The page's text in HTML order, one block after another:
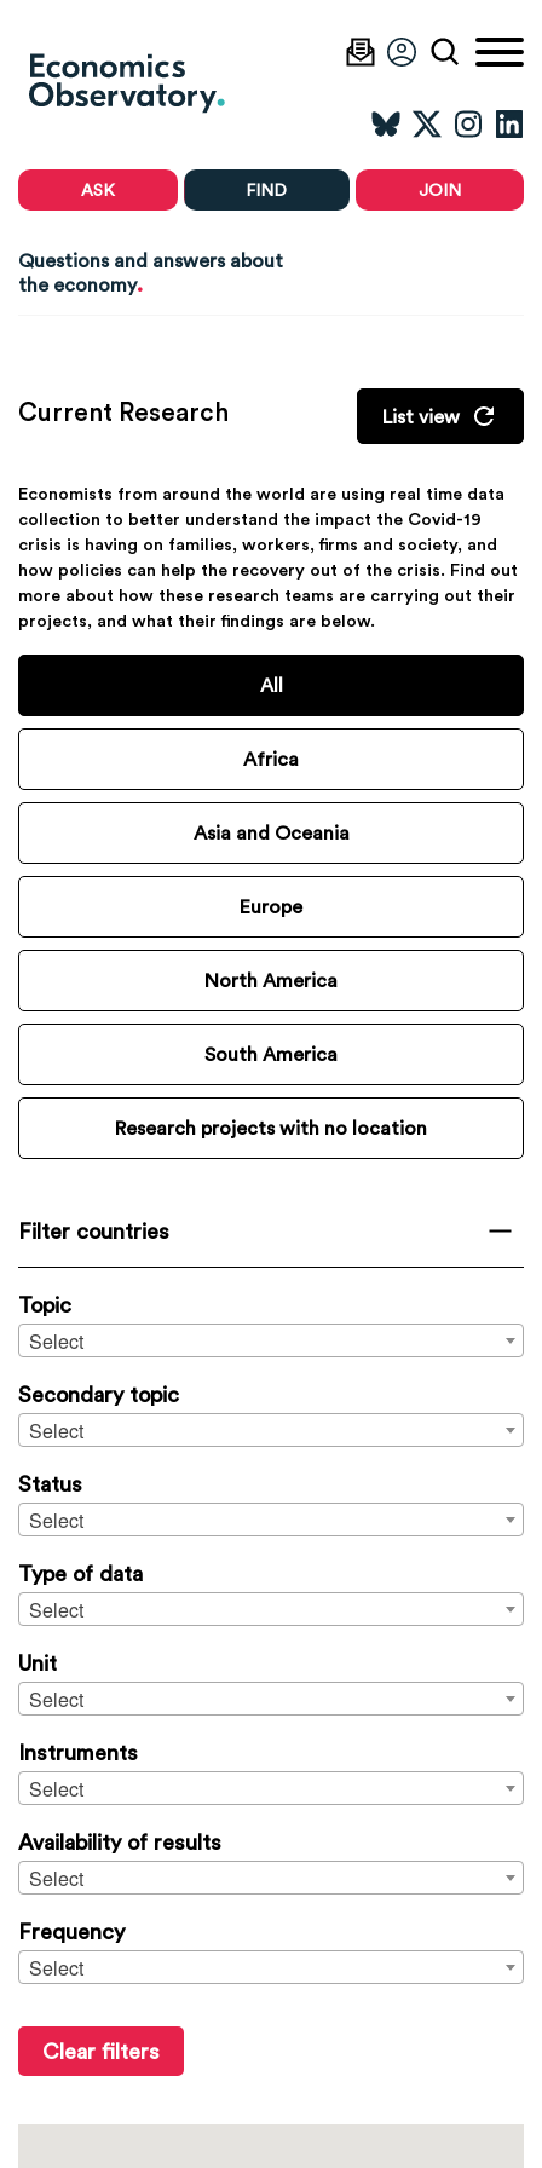
ASK FIND JOIN
Questions and answers about
the economy.
Current Research List view
Economists from around the world are using real time data
collection to better understand the impact the Covid-19
crisis is having on families, workers, firms and society, and
how policies can help the recovery out of the crisis. Find out
more about how these research teams are carrying out their
projects, and what their findings are below.
All
Africa
Asia and Oceania
Europe
North America
South America
Research projects with no location
Filter countries
Topic
Select
Secondary topic
Select
Status
Select
Type of data
Select
Unit
Select
Instruments
Select
Availability of results
Select
Frequency
Select
Clear filters